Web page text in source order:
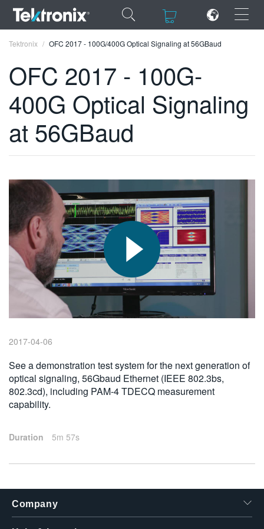
×
×
ENGLISH
FRANÇAIS
VIỆT NAM
简体中文
日本語
한국어
繁體中文
Tektronix OFC 2017 - 100G/400G Optical Signaling at 56GBaud
OFC 2017 - 100G-
400G Optical Signaling
at 56GBaud
2017-04-06
See a demonstration test system for the next generation of
optical signaling, 56Gbaud Ethernet (IEEE 802.3bs,
802.3cd), including PAM-4 TDECQ measurement
capability.
Duration 5m 57s
Company